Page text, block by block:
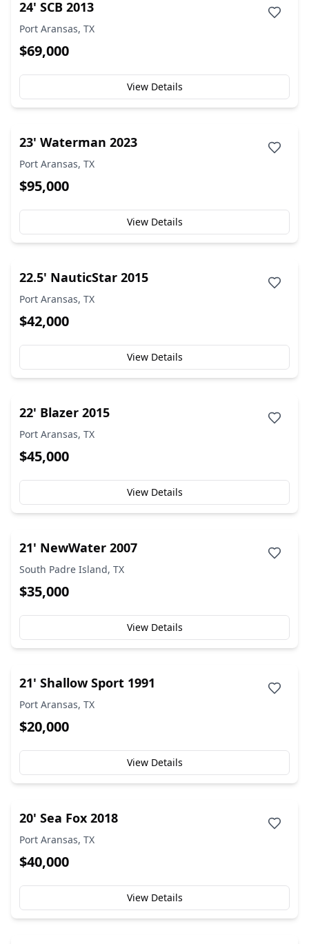
24' SCB 2013
Port Aransas, TX
$69,000
View Details
23' Waterman 2023
Port Aransas, TX
$95,000
View Details
22.5' NauticStar 2015
Port Aransas, TX
$42,000
View Details
22' Blazer 2015
Port Aransas, TX
$45,000
View Details
21' NewWater 2007
South Padre Island, TX
$35,000
View Details
21' Shallow Sport 1991
Port Aransas, TX
$20,000
View Details
20' Sea Fox 2018
Port Aransas, TX
$40,000
View Details